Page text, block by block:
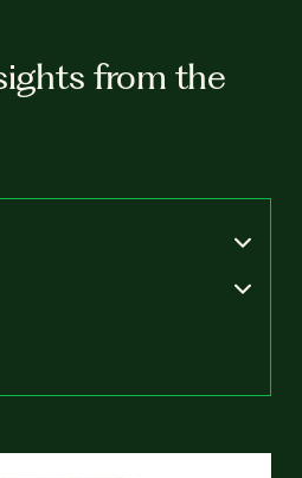
from the